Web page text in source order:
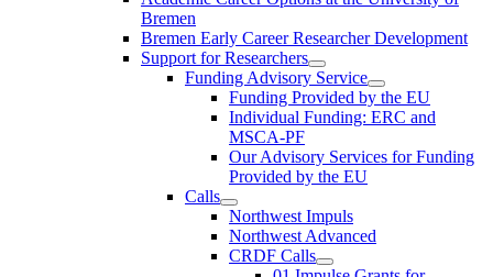
Bremen
Bremen Early Career Researcher Development
Support for Researchers
Funding Advisory Service
Funding Provided by the EU
Individual Funding: ERC and
MSCA-PF
Our Advisory Services for Funding
Provided by the EU
Calls
Northwest Impuls
Northwest Advanced
CRDF Calls